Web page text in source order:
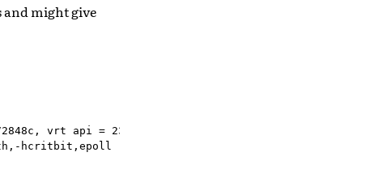
and might give
vrt api = 23.0
hcritbit,epoll